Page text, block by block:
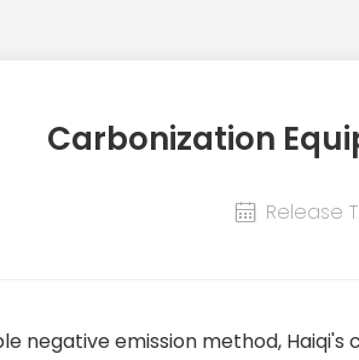
Carbonization
Release
negative emission method,